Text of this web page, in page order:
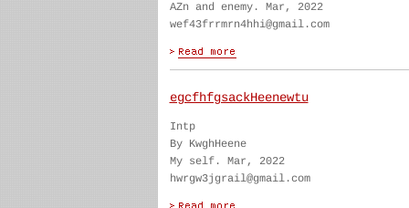
AZn and enemy. Mar, 2022
wef43frrmrn4hhi@gmail.com
egcfhfgsackHeenewtu
Intp
By KwghHeene
My self. Mar, 2022
hwrgw3jgrail@gmail.com